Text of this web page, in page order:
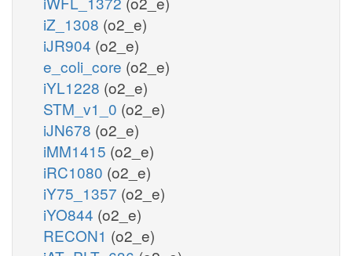
iZ_1308 (o2_e)
iJR904 (o2_e)
e_coli_core (o2_e)
iYL1228 (o2_e)
STM_v1_0 (o2_e)
iJN678 (o2_e)
iMM1415 (o2_e)
iRC1080 (o2_e)
iY75_1357 (o2_e)
iYO844 (o2_e)
RECON1 (o2_e)